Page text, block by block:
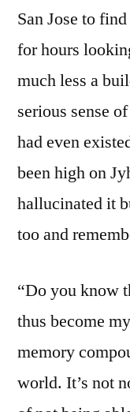
San Jose to
for hours
much less a
serious sense
had even
been high on
hallucinated it
too and
“Do you know
thus become
memory
world. It’s not